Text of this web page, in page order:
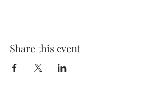
Share this event